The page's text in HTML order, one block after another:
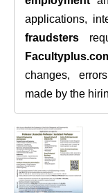
applications,
fraudsters
changes,
made by the